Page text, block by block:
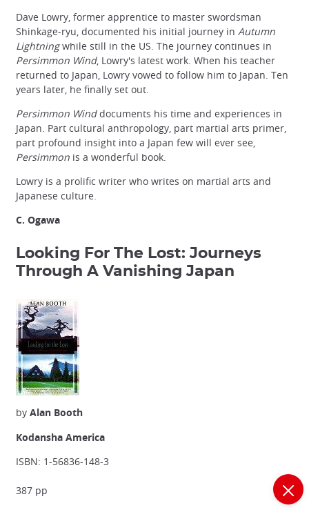
Dave Lowry, former apprentice to master swordsman
Shinkage-ryu, documented his initial journey in Autumn
Lightningwhile still in the US. The journey continues in
Persimmon Wind, Lowry's latest work. When his teacher
returned to Japan, Lowry vowed to follow him to Japan. Ten
years later, he finally set out.
Persimmon Winddocuments his time and experiences in
Japan. Part cultural anthropology, part martial arts primer,
part profound insight into a Japan few will ever see,
Persimmon is a wonderful book.
Lowry is a prolific writer who writes on martial arts and
Japanese culture.
C. Ogawa
Looking For The Lost: Journeys
Through A Vanishing Japan
by Alan Booth
Kodansha America
ISBN: 1-56836-148-3
387 pp